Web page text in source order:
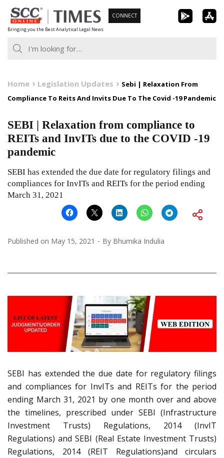
Skip
to
content
Bringing you the Best Analytical Legal News
CONNECT
Home Legislation Updates
Sebi | Relaxation From
Compliance To Reits And Invits Due To The Covid -19 Pandemic
SEBI | Relaxation from compliance to
REITs and InvITs due to the COVID -19
pandemic
SEBI has extended the due date for regulatory filings and
compliances for InvITs and REITs for the period ending
March 31, 2021
Published on May 15, 2021 By Bhumika Indulia
SEBI has extended the due date for regulatory filings
and compliances for InvITs and REITs for the period
ending March 31, 2021 by one month over and above
the timelines, prescribed under SEBI (Infrastructure
Investment Trusts) Regulations, 2014 (InvIT
Regulations) and SEBI (Real Estate Investment Trusts)
Regulations, 2014 (REIT Regulations)and circulars